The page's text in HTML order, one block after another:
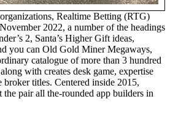
Realtime Betting (RTG)
2022, a number of the headings
2, Santa’s Higher Gift ideas,
you can Old Gold Miner Megaways,
catalogue of more than 3 hundred
with creates desk game, expertise
titles. Centered inside 2015,
the pair all the-rounded app builders in